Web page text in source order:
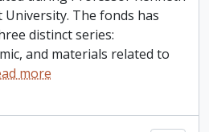
The fonds has
distinct series:
and materials related to
more